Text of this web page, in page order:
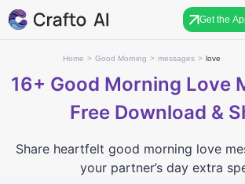
Get the
Home > Good Morning > messages > love
16+ Good Morning Love
Free Download &
Share heartfelt good morning love
your partner’s day extra